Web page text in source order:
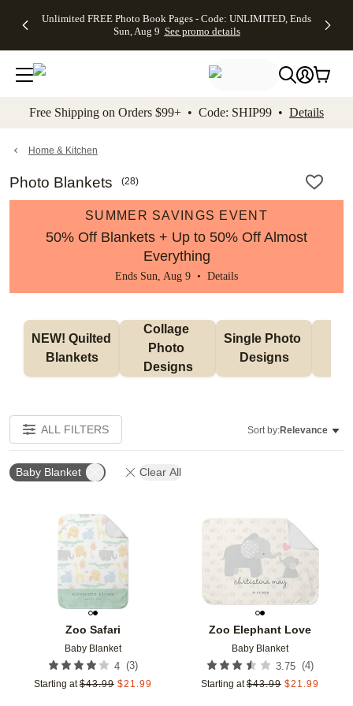
to main content Skip to footer Accessibility
Unlimited FREE Photo Book Pages - Code: UNLIMITED, Ends
Sun, Aug 9 See promo details
Off Almost
- No code
needed,
Ends Sun,
details
Cards + FREE
Addressing -
Code:
ADDRESSING,
details
Photo
FREE
Shipping -
Code:
Aug 9
details
Shipping
Orders
$99+ -
Code:
promo
All
Free Shipping on Orders $99+ • Code: SHIP99 • Details
Home & Kitchen
Photo Blankets (28)
SUMMER SAVINGS EVENT
50% Off Blankets + Up to 50% Off Almost
Everything
Ends Sun, Aug 9 • Details
NEW! Quilted
Blankets
Collage
Photo
Designs
Single Photo
Designs
ALL FILTERS Sort by:Relevance
Baby Blanket Clear All
Zoo Safari
Baby Blanket
4 (3)
Starting at $43.99 $21.99
Zoo Elephant Love
Baby Blanket
3.75 (4)
Starting at $43.99 $21.99